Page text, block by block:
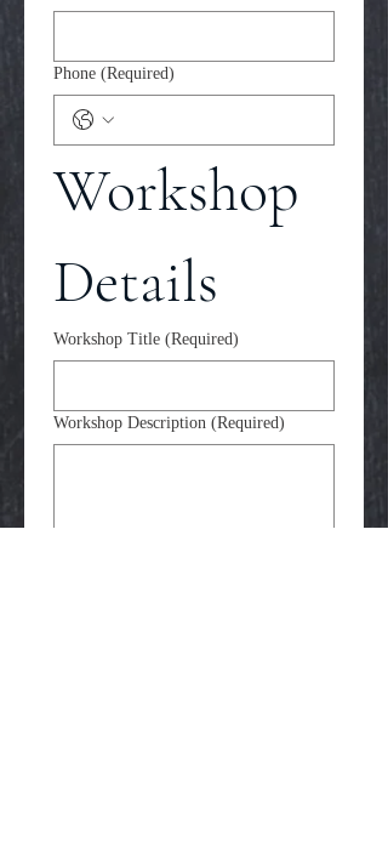
Phone (Required)
Workshop
Details
Workshop Title (Required)
Workshop Description (Required)